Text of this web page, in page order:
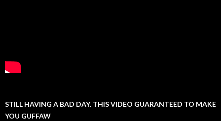
STILL HAVING A BAD DAY. THIS VIDEO GUARANTEED TO MAKE
YOU GUFFAW